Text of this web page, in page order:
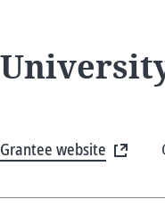
Grantee website